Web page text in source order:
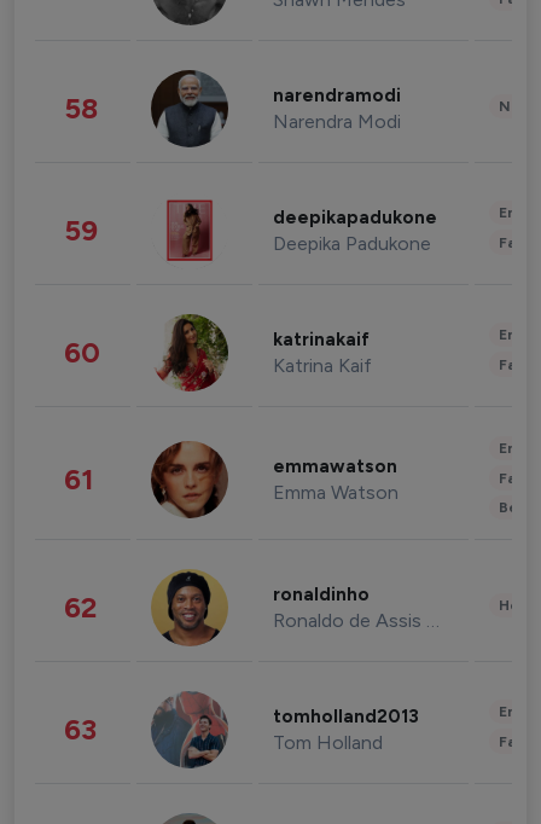
58 narendramodi
Narendra Modi
59 deepikapadukone
Deepika Padukone
60 katrinakaif
Katrina Kaif
61 emmawatson
Emma Watson
62 ronaldinho
Ronaldo de Assis Moreira
63 tomholland2013
Tom Holland